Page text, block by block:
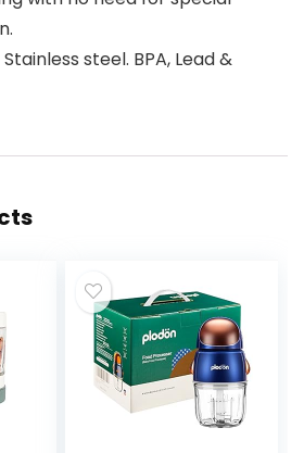
steel. BPA, Lead &